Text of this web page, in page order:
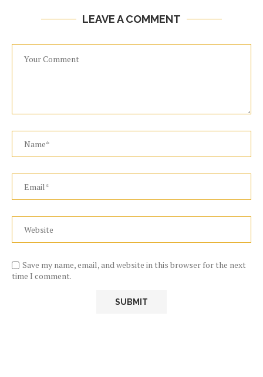
LEAVE A COMMENT
Save my name, email, and website in this browser for the next
time I comment.